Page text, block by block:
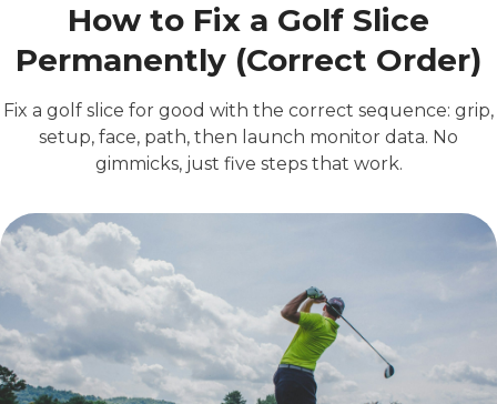
How to Fix a Golf Slice
Permanently (Correct Order)
Fix a golf slice for good with the correct sequence: grip,
setup, face, path, then launch monitor data. No
gimmicks, just five steps that work.